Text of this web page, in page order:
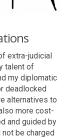
extra-judicial
talent of
my diplomatic
deadlocked
alternatives to
more cost-
and guided by
be charged